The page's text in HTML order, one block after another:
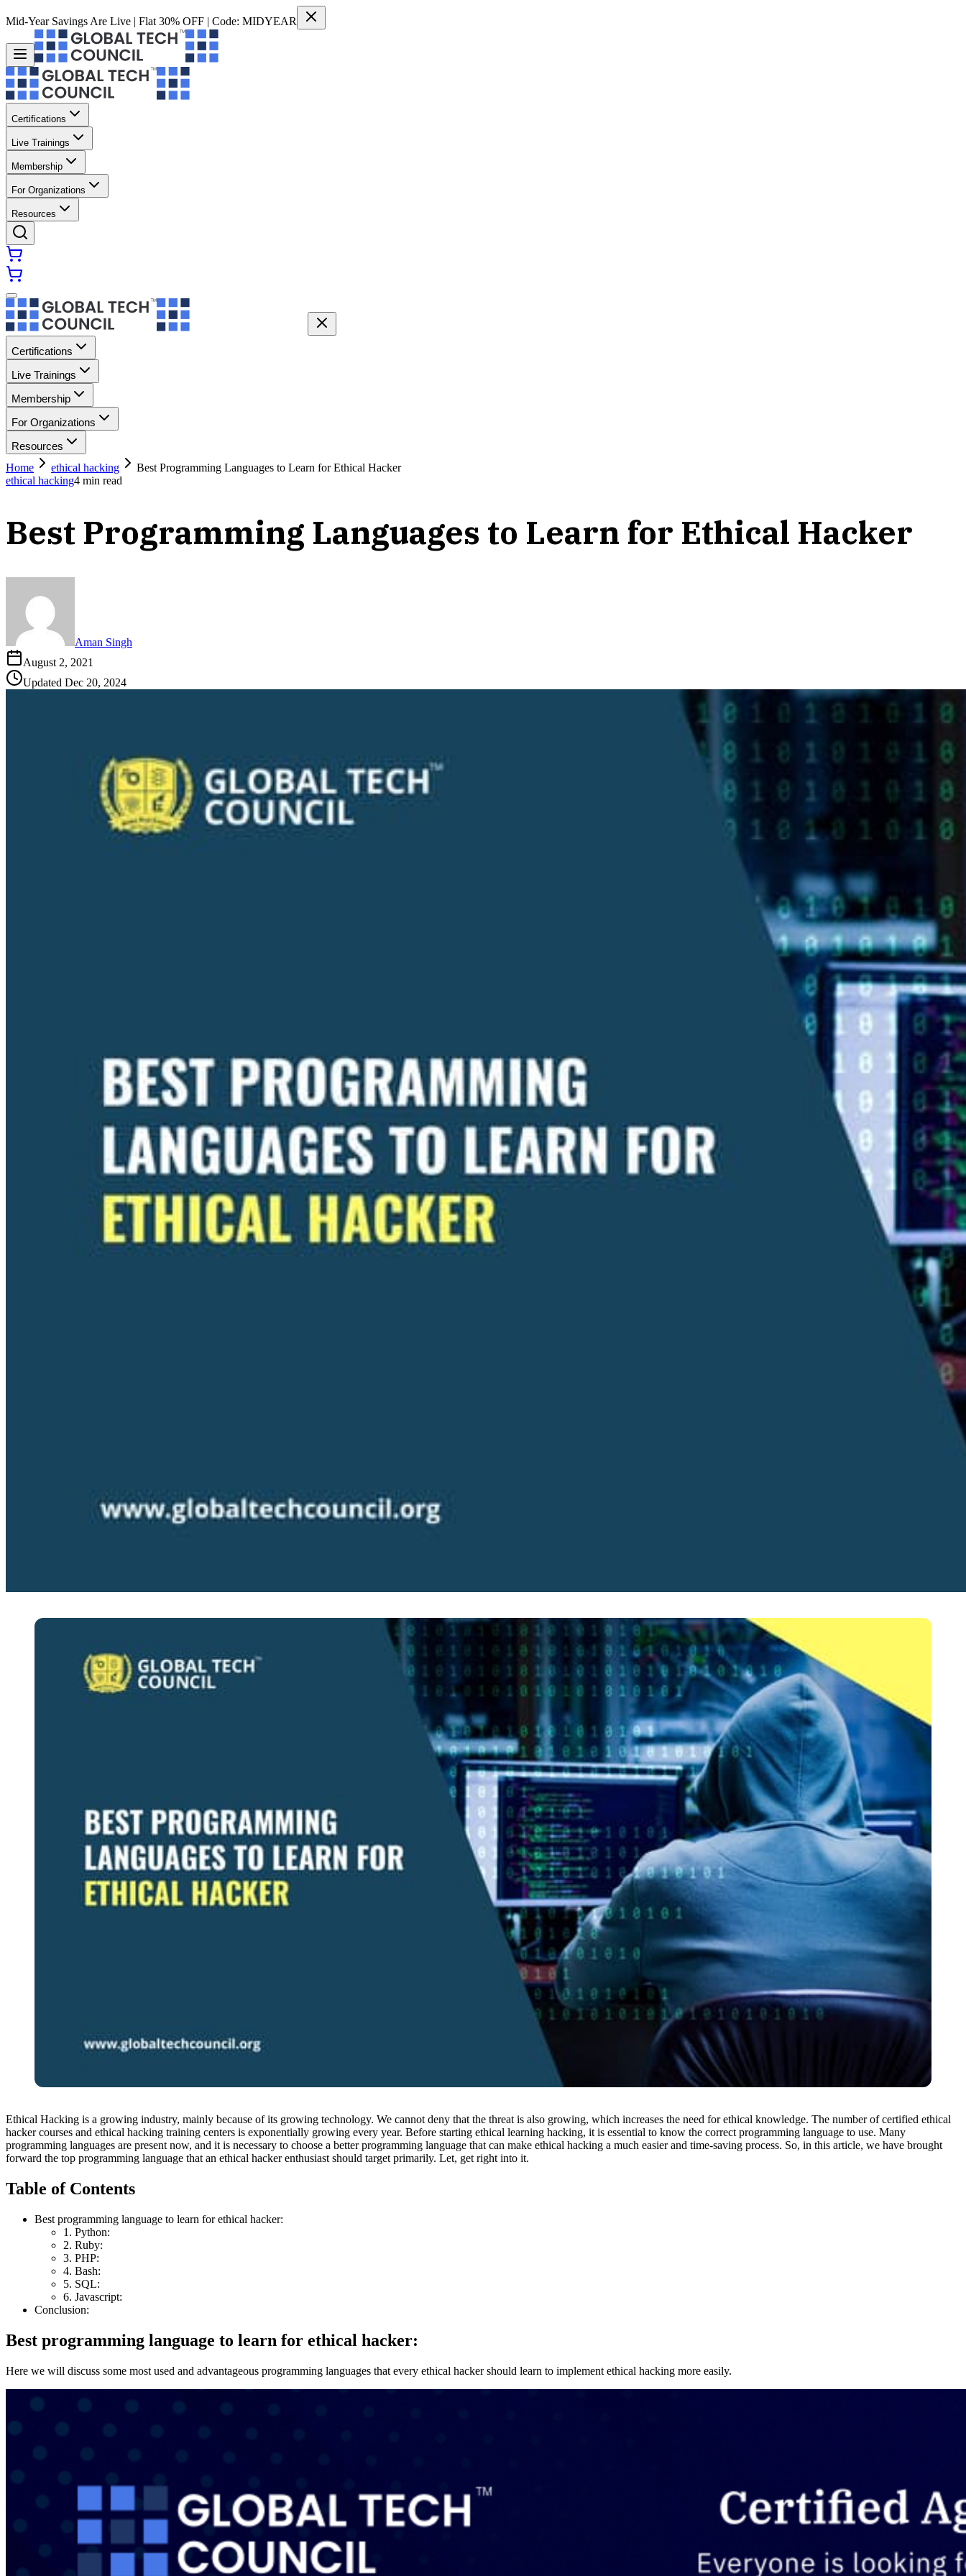
Mid-Year Savings Are Live | Flat 30% OFF | Code: MIDYEAR
Certifications
Live Trainings
Membership
For Organizations
Resources
Certifications
Live Trainings
Membership
For Organizations
Resources
Home
ethical hacking
Best Programming Languages to Learn for Ethical Hacker
ethical hacking4 min read
Best Programming Languages to Learn for Ethical Hacker
Aman Singh
August 2, 2021
Updated Dec 20, 2024
Ethical Hacking is a growing industry, mainly because of its growing technology. We cannot deny that the threat is also growing, which increases the need for ethical knowledge. The number of certified ethical
hacker courses and ethical hacking training centers is exponentially growing every year. Before starting ethical learning hacking, it is essential to know the correct programming language to use. Many
programming languages are present now, and it is necessary to choose a better programming language that can make ethical hacking a much easier and time-saving process. So, in this article, we have brought
forward the top programming language that an ethical hacker enthusiast should target primarily. Let, get right into it.
Table of Contents
Best programming language to learn for ethical hacker:
1. Python:
2. Ruby:
3. PHP:
4. Bash:
5. SQL:
6. Javascript:
Conclusion:
Best programming language to learn for ethical hacker:
Here we will discuss some most used and advantageous programming languages that every ethical hacker should learn to implement ethical hacking more easily.